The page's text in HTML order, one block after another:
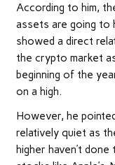
According to him,
assets are going to
showed a direct
the crypto market
beginning of the
on a high.
However, he
relatively quiet as
higher haven’t